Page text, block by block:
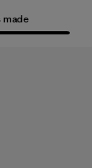
made